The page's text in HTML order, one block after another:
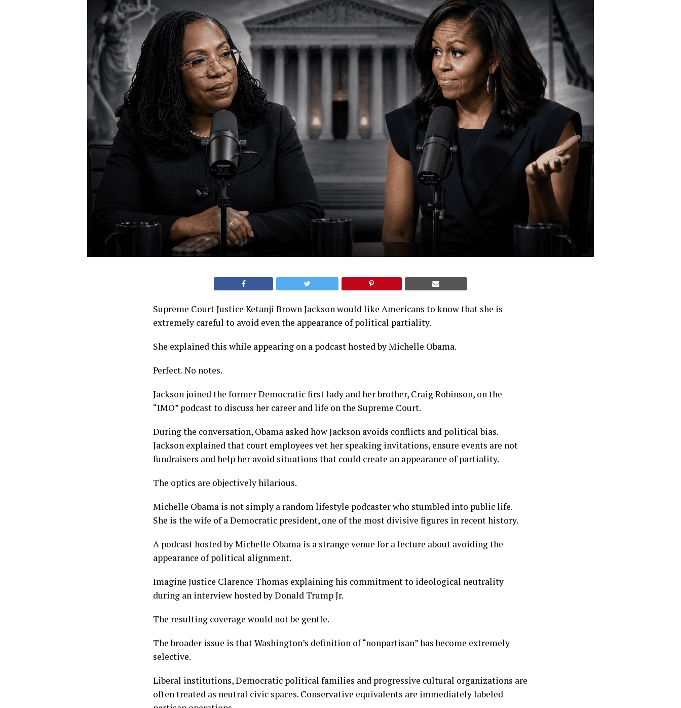
Supreme Court Justice Ketanji Brown Jackson would like Americans to know that she is
extremely careful to avoid even the appearance of political partiality.
She explained this while appearing on a podcast hosted by Michelle Obama.
Perfect. No notes.
Jackson joined the former Democratic first lady and her brother, Craig Robinson, on the
“IMO” podcast to discuss her career and life on the Supreme Court.
During the conversation, Obama asked how Jackson avoids conflicts and political bias.
Jackson explained that court employees vet her speaking invitations, ensure events are not
fundraisers and help her avoid situations that could create an appearance of partiality.
The optics are objectively hilarious.
Michelle Obama is not simply a random lifestyle podcaster who stumbled into public life.
She is the wife of a Democratic president, one of the most divisive figures in recent history.
A podcast hosted by Michelle Obama is a strange venue for a lecture about avoiding the
appearance of political alignment.
Imagine Justice Clarence Thomas explaining his commitment to ideological neutrality
during an interview hosted by Donald Trump Jr.
The resulting coverage would not be gentle.
The broader issue is that Washington’s definition of “nonpartisan” has become extremely
selective.
Liberal institutions, Democratic political families and progressive cultural organizations are
often treated as neutral civic spaces. Conservative equivalents are immediately labeled